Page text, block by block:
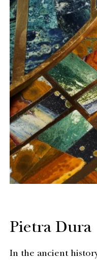
Pietra Dura
In the ancient